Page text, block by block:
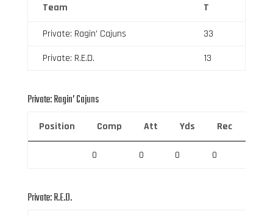
Team T
Private: Ragin’ Cajuns
33
Private: R.E.D.
13
Private: Ragin’ Cajuns
Position Comp Att Yds Rec
0 0 0 0
Private: R.E.D.